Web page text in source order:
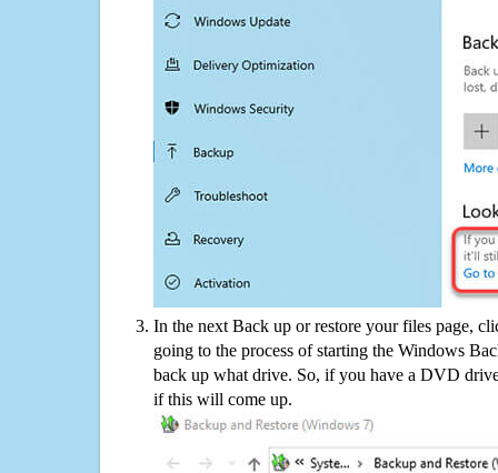
In the next Back up or restore your files page,
going to the process of starting the Windows
back up what drive. So, if you have a DVD
if this will come up.